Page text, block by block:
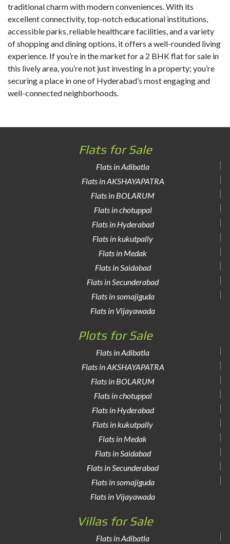
traditional charm with modern conveniences. With its
excellent connectivity, top-notch educational institutions,
accessible parks, reliable healthcare facilities, and a variety
of shopping and dining options, it offers a well-rounded living
experience. If you’re in the market for a 2 BHK flat for sale in
this lively area, you’re not just investing in a property; you’re
securing a place in one of Hyderabad’s most engaging and
well-connected neighborhoods.
Flats for Sale
Flats in Adibatla
Flats in AKSHAYAPATRA
Flats in BOLARUM
Flats in chotuppal
Flats in Hyderabad
Flats in kukutpally
Flats in Medak
Flats in Saidabad
Flats in Secunderabad
Flats in somajiguda
Flats in Vijayawada
Plots for Sale
Flats in Adibatla
Flats in AKSHAYAPATRA
Flats in BOLARUM
Flats in chotuppal
Flats in Hyderabad
Flats in kukutpally
Flats in Medak
Flats in Saidabad
Flats in Secunderabad
Flats in somajiguda
Flats in Vijayawada
Villas for Sale
Flats in Adibatla